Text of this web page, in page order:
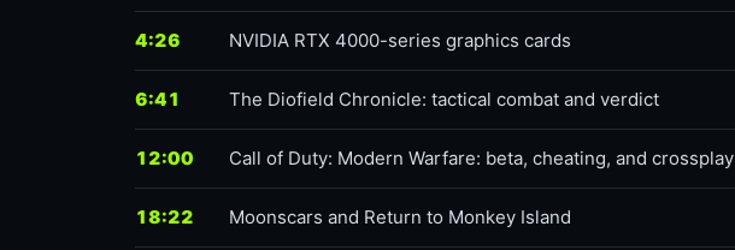
4:26 NVIDIA RTX 4000-series graphics cards
6:41 The Diofield Chronicle: tactical combat and verdict
12:00 Call of Duty: Modern Warfare: beta, cheating, and crossplay
18:22 Moonscars and Return to Monkey Island